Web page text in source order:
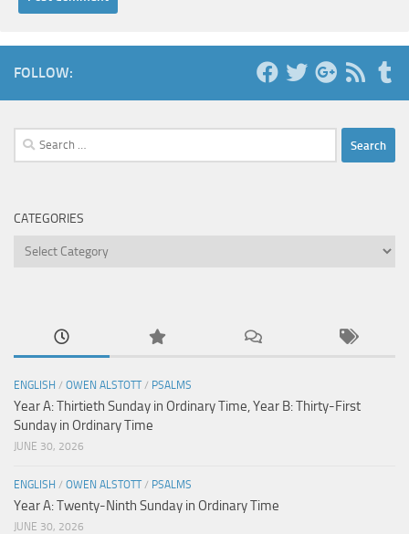
FOLLOW:
Search
for:
CATEGORIES
Categories
ENGLISH / OWEN ALSTOTT/ PSALMS
Year A: Thirtieth Sunday in Ordinary Time, Year B: Thirty-First
Sunday in Ordinary Time
JUNE 30, 2026
ENGLISH / OWEN ALSTOTT/ PSALMS
Year A: Twenty-Ninth Sunday in Ordinary Time
JUNE 30, 2026